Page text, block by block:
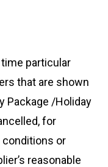
particular
that are shown
Package /Holiday
for
conditions or
reasonable